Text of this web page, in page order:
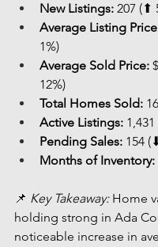
New Listings: 207 (⬆
Average Listing
1%)
Average Sold Price:
12%)
Total Homes Sold:
Active Listings:
Pending Sales: 154
Months of Inventory:
📌 Key Takeaway: Home
holding strong in Ada
noticeable increase in